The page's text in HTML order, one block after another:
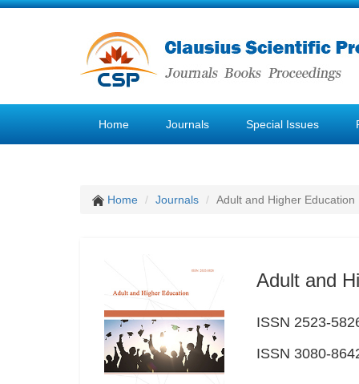
Home Journals Special Issues
Home Journals Adult and Higher Education
Adult and
ISSN 2523-
ISSN 3080-